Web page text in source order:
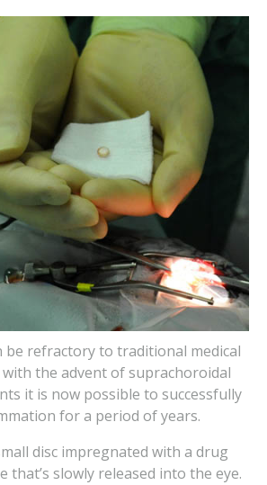
be refractory to traditional medical
the advent of suprachoroidal
it is now possible to successfully
for a period of years.
disc impregnated with a drug
that’s slowly released into the eye.